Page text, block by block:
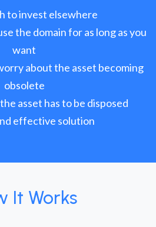
to invest elsewhere
the domain for as long as you
want
about the asset becoming
obsolete
asset has to be disposed
effective solution
It Works